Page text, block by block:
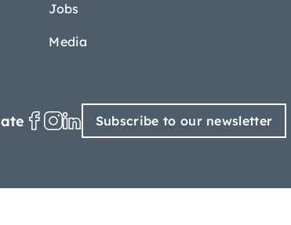
Jobs
Media
Subscribe to our newsletter